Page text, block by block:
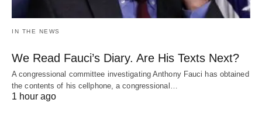
IN THE NEWS
We Read Fauci’s Diary. Are His Texts Next?
A congressional committee investigating Anthony Fauci has obtained
the contents of his cellphone, a congressional…
1 hour ago